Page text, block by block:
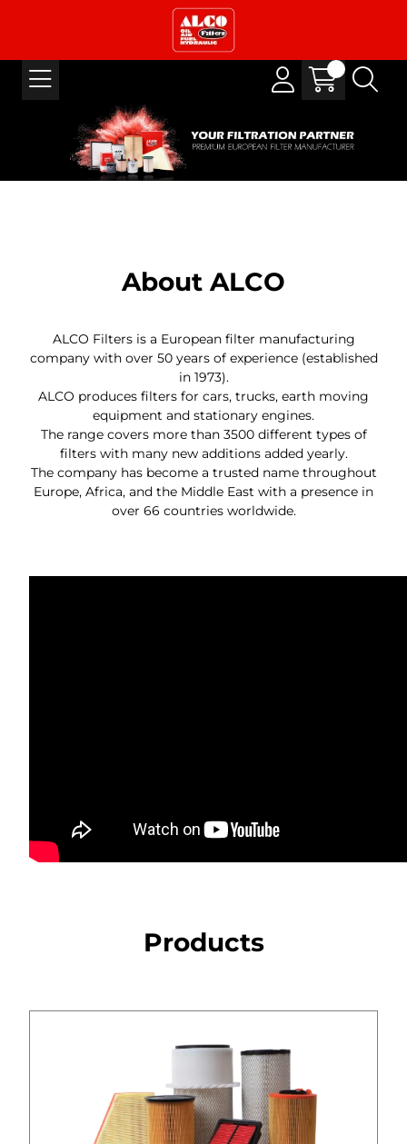
About ALCO
ALCO Filters is a European filter manufacturing
company with over 50 years of experience (established
in 1973).
ALCO produces filters for cars, trucks, earth moving
equipment and stationary engines.
The range covers more than 3500 different types of
filters with many new additions added yearly.
The company has become a trusted name throughout
Europe, Africa, and the Middle East with a presence in
over 66 countries worldwide.
Products